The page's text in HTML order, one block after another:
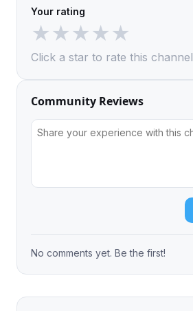
Your rating
★★★★★
Click a star to rate this channel
Community Reviews
No comments yet. Be the first!